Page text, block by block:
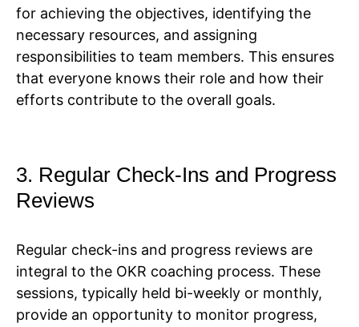
for achieving the objectives, identifying the
necessary resources, and assigning
responsibilities to team members. This ensures
that everyone knows their role and how their
efforts contribute to the overall goals.
3. Regular Check-Ins and Progress
Reviews
Regular check-ins and progress reviews are
integral to the OKR coaching process. These
sessions, typically held bi-weekly or monthly,
provide an opportunity to monitor progress,